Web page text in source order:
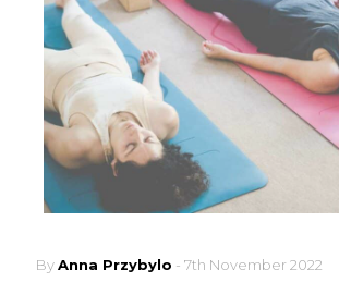
ByAnna Przybylo - 7th November 2022